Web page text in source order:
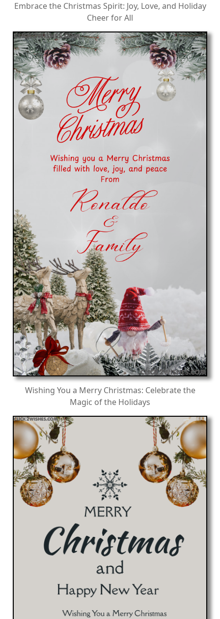
Embrace the Christmas Spirit: Joy, Love, and Holiday
Cheer for All
Wishing You a Merry Christmas: Celebrate the
Magic of the Holidays